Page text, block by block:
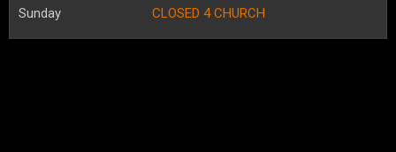
Sunday
CLOSED 4 CHURCH